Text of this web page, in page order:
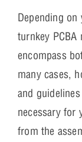
Depending
turnkey
encompass
many cases,
and
necessary for
from the